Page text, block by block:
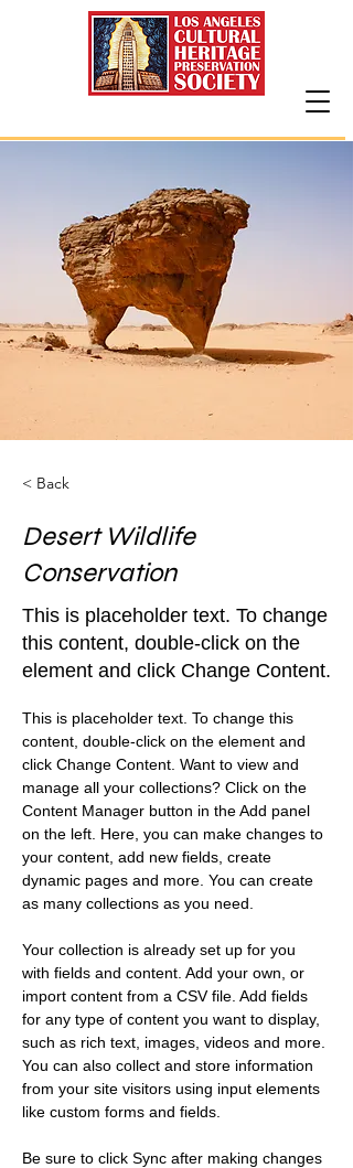
< Back
Desert Wildlife
Conservation
This is placeholder text. To change
this content, double-click on the
element and click Change Content.
This is placeholder text. To change this
content, double-click on the element and
click Change Content. Want to view and
manage all your collections? Click on the
Content Manager button in the Add panel
on the left. Here, you can make changes to
your content, add new fields, create
dynamic pages and more. You can create
as many collections as you need.
Your collection is already set up for you
with fields and content. Add your own, or
import content from a CSV file. Add fields
for any type of content you want to display,
such as rich text, images, videos and more.
You can also collect and store information
from your site visitors using input elements
like custom forms and fields.
Be sure to click Sync after making changes